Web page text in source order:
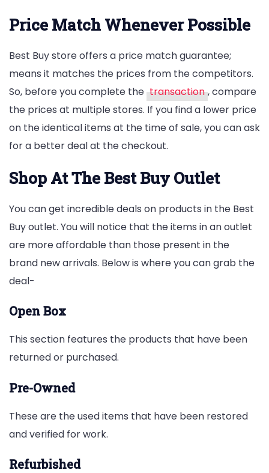
Price Match Whenever Possible
Best Buy store offers a price match guarantee;
means it matches the prices from the competitors.
So, before you complete the transaction , compare
the prices at multiple stores. If you find a lower price
on the identical items at the time of sale, you can ask
for a better deal at the checkout.
Shop At The Best Buy Outlet
You can get incredible deals on products in the Best
Buy outlet. You will notice that the items in an outlet
are more affordable than those present in the
brand new arrivals. Below is where you can grab the
deal-
Open Box
This section features the products that have been
returned or purchased.
Pre-Owned
These are the used items that have been restored
and verified for work.
Refurbished